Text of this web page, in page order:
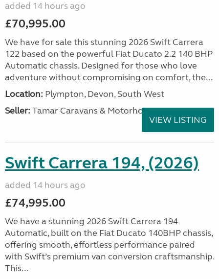
added 14 hours ago
£70,995.00
We have for sale this stunning 2026 Swift Carrera
122 based on the powerful Fiat Ducato 2.2 140 BHP
Automatic chassis. Designed for those who love
adventure without compromising on comfort, the...
Location: Plympton, Devon, South West
Seller: Tamar Caravans & Motorhomes
VIEW LISTING
Swift Carrera 194, (2026)
added 14 hours ago
£74,995.00
We have a stunning 2026 Swift Carrera 194
Automatic, built on the Fiat Ducato 140BHP chassis,
offering smooth, effortless performance paired
with Swift’s premium van conversion craftsmanship.
This...